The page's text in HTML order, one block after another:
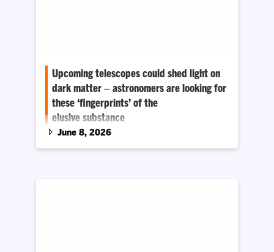
Upcoming telescopes could shed light on
dark matter – astronomers are looking for
these ‘fingerprints’ of the
elusive substance
Most of the matter in the universe is invisible,
June 8, 2026